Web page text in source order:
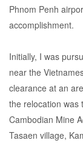
Phnom Penh
accomplishment.
Initially, I was
near the
clearance at an
the relocation was
Cambodian Mine
Tasaen village,